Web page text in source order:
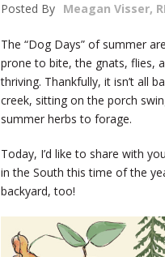
Posted By Meagan Visser,
The “Dog Days” of summer
prone to bite, the gnats, flies,
thriving. Thankfully, it isn’t all
creek, sitting on the porch
summer herbs to forage.
Today, I’d like to share with
in the South this time of the
backyard, too!